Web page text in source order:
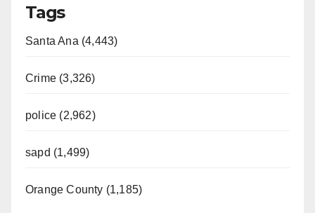
Tags
Santa Ana (4,443)
Crime (3,326)
police (2,962)
sapd (1,499)
Orange County (1,185)